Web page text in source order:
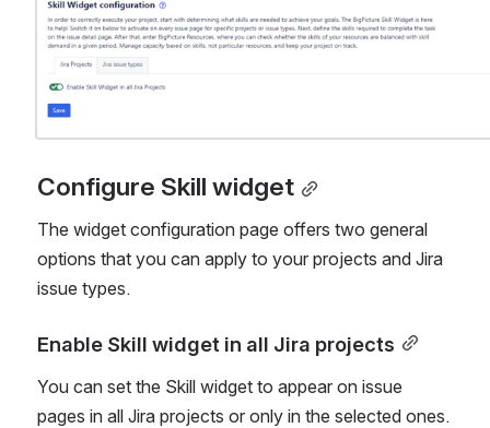
Configure Skill widget
The widget configuration page offers two general
options that you can apply to your projects and Jira
issue types.
Enable Skill widget in all Jira projects
You can set the Skill widget to appear on issue
pages in all Jira projects or only in the selected ones.